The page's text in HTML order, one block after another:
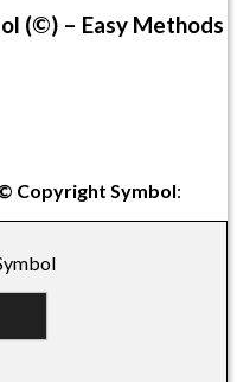
(©) – Easy Methods
Copyright Symbol: